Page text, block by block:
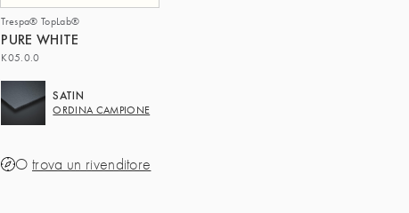
Trespa® TopLab®
PURE WHITE
K05.0.0
SATIN
ORDINA CAMPIONE
Otrova un rivenditore